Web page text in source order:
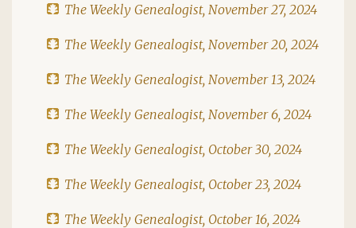
The Weekly Genealogist, November 27, 2024
The Weekly Genealogist, November 20, 2024
The Weekly Genealogist, November 13, 2024
The Weekly Genealogist, November 6, 2024
The Weekly Genealogist, October 30, 2024
The Weekly Genealogist, October 23, 2024
The Weekly Genealogist, October 16, 2024